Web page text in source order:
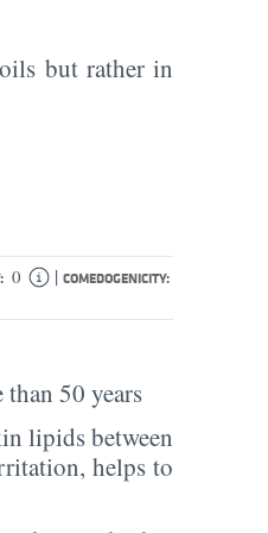
but rather in
0 | COMEDOGENICITY:
50 years
lipids between
helps to